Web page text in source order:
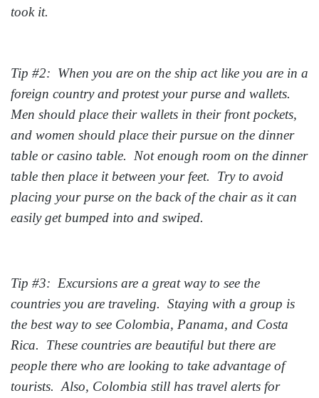
took it.
Tip #2: When you are on the ship act like you are in a
foreign country and protest your purse and wallets.
Men should place their wallets in their front pockets,
and women should place their pursue on the dinner
table or casino table. Not enough room on the dinner
table then place it between your feet. Try to avoid
placing your purse on the back of the chair as it can
easily get bumped into and swiped.
Tip #3: Excursions are a great way to see the
countries you are traveling. Staying with a group is
the best way to see Colombia, Panama, and Costa
Rica. These countries are beautiful but there are
people there who are looking to take advantage of
tourists. Also, Colombia still has travel alerts for